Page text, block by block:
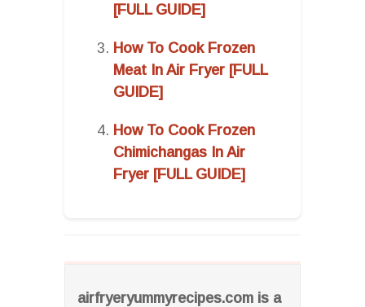
airfryeryummyrecipes.com is a
[FULL GUIDE]
How To Cook Frozen
Meat In Air Fryer [FULL
GUIDE]
How To Cook Frozen
Chimichangas In Air
Fryer [FULL GUIDE]